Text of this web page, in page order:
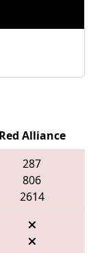
Red Alliance
287
806
2614